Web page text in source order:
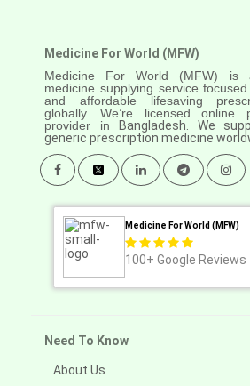
Medicine For World (MFW)
Medicine For World (MFW) is
medicine supplying service
and affordable lifesaving
globally. We’re licensed online
provider in
Bangladesh. We
generic prescription medicine
Medicine For World (MFW)
100+ Google Reviews
Need To Know
About Us